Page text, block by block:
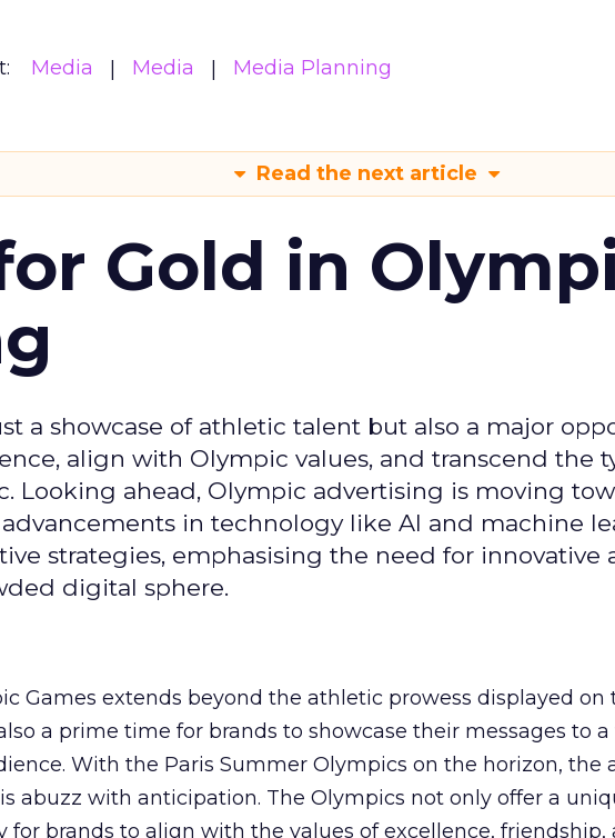
Media Media Media Planning
Read the next article
Gold in
a showcase of athletic talent but also a major
align with Olympic values, and transcend the
Looking ahead, Olympic advertising is moving
in technology like AI and machine
strategies, emphasising the need for innovative
digital sphere.
Games extends beyond the athletic prowess displayed on
a prime time for brands to showcase their messages to a
With the Paris Summer Olympics on the horizon, the
abuzz with anticipation. The Olympics not only offer a
for brands to align with the values of excellence, friendship,